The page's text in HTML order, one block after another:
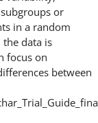
or
in a random
data is
focus on
between